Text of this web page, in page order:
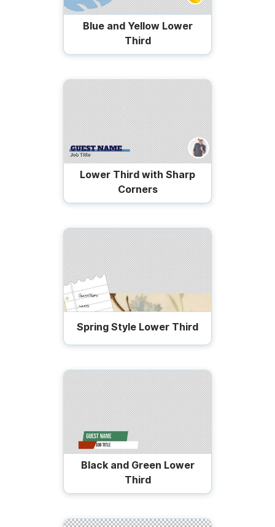
Blue and Yellow Lower
Third
Lower Third with Sharp
Corners
Spring Style Lower Third
Black and Green Lower
Third